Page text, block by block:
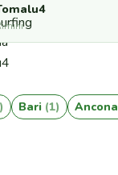
Bari (1) Ancona